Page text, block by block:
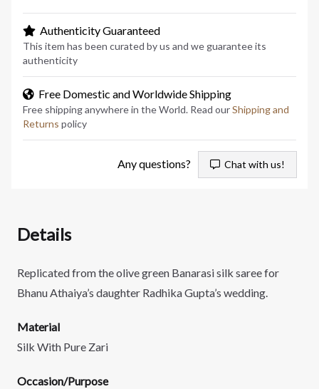
Authenticity Guaranteed
This item has been curated by us and we guarantee its
authenticity
Free Domestic and Worldwide Shipping
Free shipping anywhere in the World. Read ourShipping and
Returns policy
Any questions? Chat with us!
Details
Replicated from the olive green Banarasi silk saree for
Bhanu Athaiya’s daughter Radhika Gupta’s wedding.
Material
Silk With Pure Zari
Occasion/Purpose